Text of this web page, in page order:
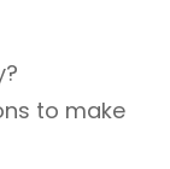
to make